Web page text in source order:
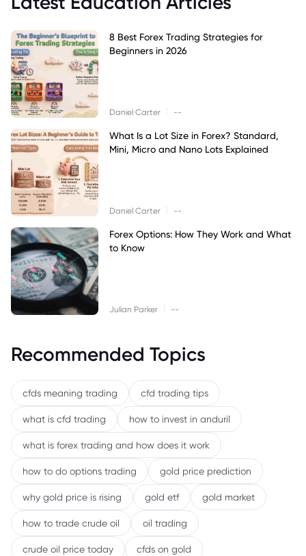
8 Best Forex Trading Strategies for
Beginners in 2026
Daniel Carter --
What Is a Lot Size in Forex? Standard,
Mini, Micro and Nano Lots Explained
Daniel Carter --
Forex Options: How They Work and What
to Know
Julian Parker --
Recommended Topics
cfds meaning trading cfd trading tips
what is cfd trading how to invest in anduril
what is forex trading and how does it work
how to do options trading gold price prediction
why gold price is rising gold etf gold market
how to trade crude oil oil trading
crude oil price today cfds on gold